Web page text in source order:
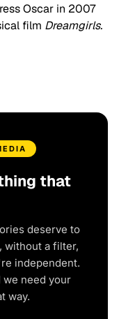
Oscar in 2007
film Dreamgirls.
that
deserve to
without a filter,
independent.
need your
way.